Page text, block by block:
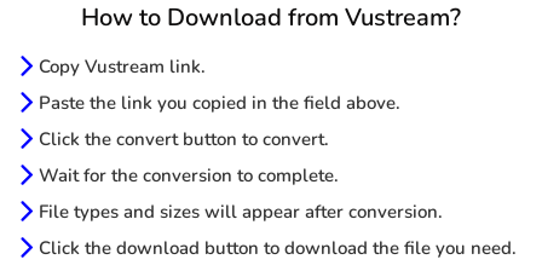
How to Download from Vustream?
Copy Vustream link.
Paste the link you copied in the field above.
Click the convert button to convert.
Wait for the conversion to complete.
File types and sizes will appear after conversion.
Click the download button to download the file you need.